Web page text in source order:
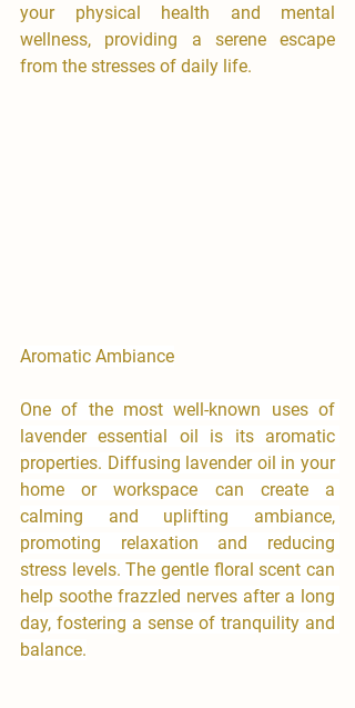
your physical health and mental
wellness, providing a serene escape
from the stresses of daily life.
Aromatic Ambiance
One of the most well-known uses of
lavender essential oil is its aromatic
properties. Diffusing lavender oil in your
home or workspace can create a
calming and uplifting ambiance,
promoting relaxation and reducing
stress levels. The gentle floral scent can
help soothe frazzled nerves after a long
day, fostering a sense of tranquility and
balance.